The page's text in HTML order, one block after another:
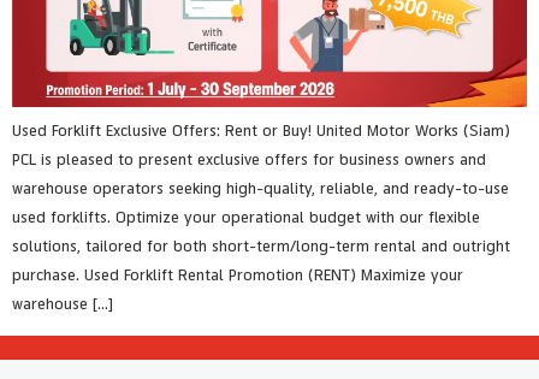
Used Forklift Exclusive Offers: Rent or Buy! United Motor Works (Siam)
PCL is pleased to present exclusive offers for business owners and
warehouse operators seeking high-quality, reliable, and ready-to-use
used forklifts. Optimize your operational budget with our flexible
solutions, tailored for both short-term/long-term rental and outright
purchase. Used Forklift Rental Promotion (RENT) Maximize your
warehouse […]